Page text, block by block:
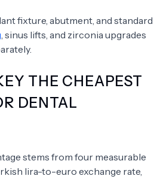
fixture, abutment, and standard
, sinus lifts, and zirconia upgrades
THE CHEAPEST
DENTAL
stems from four measurable
lira-to-euro exchange rate,